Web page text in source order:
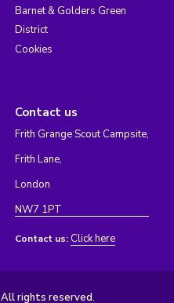
Barnet & Golders Green
District
Cookies
Contact us
Frith Grange Scout Campsite,
Frith Lane,
London
NW7 1PT
Contact us: Click here
rights reserved.